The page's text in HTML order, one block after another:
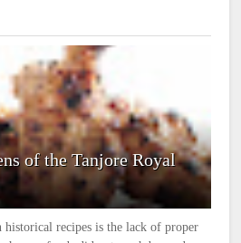
of the Tanjore Royal
historical recipes is the lack of proper